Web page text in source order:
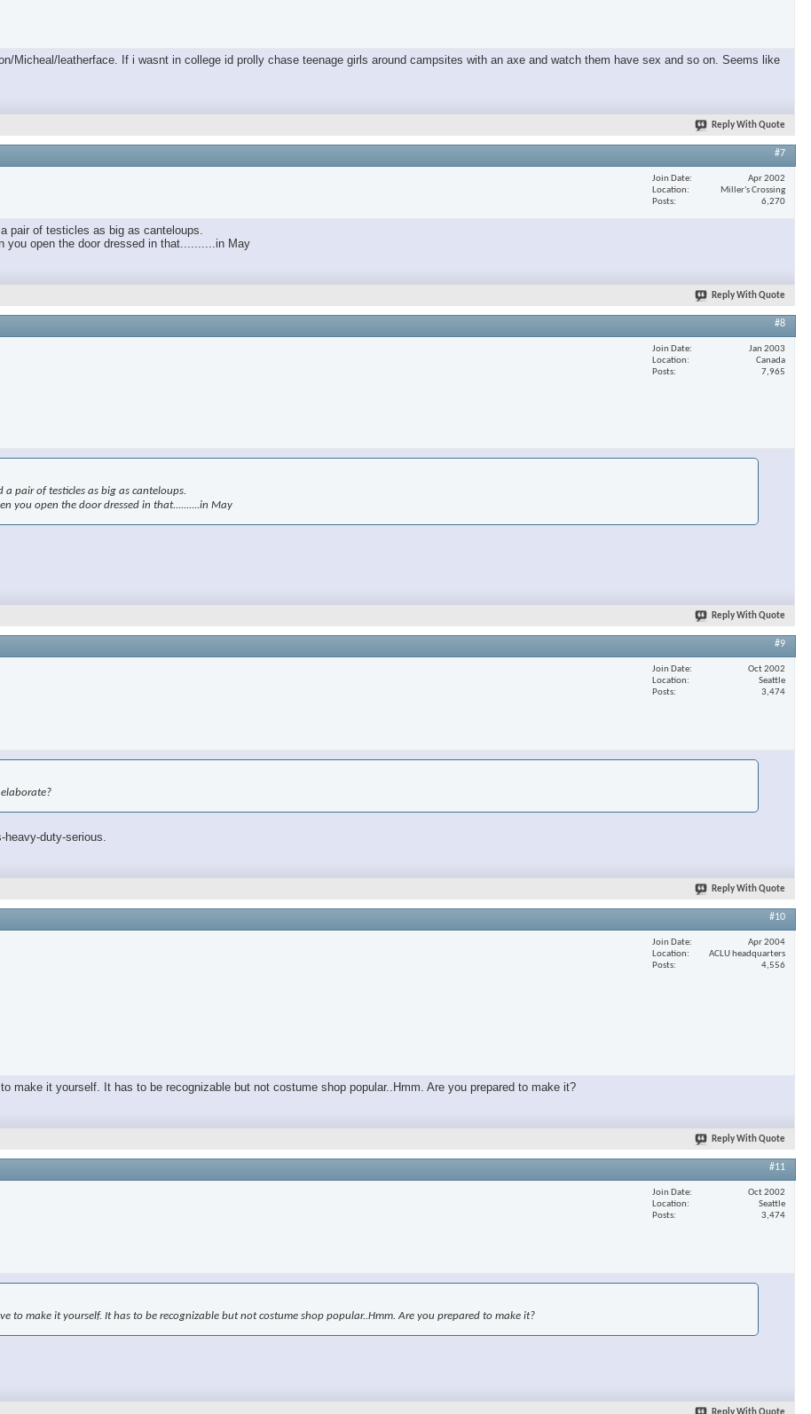
Micheal/leatherface. If i wasnt in college id prolly chase teenage girls around campsites with an axe and watch them have sex and so on. Seems like
Reply With Quote
#7
Join Date
Apr 2002
Location
Miller's Crossing
Posts
6,270
pair of testicles as big as canteloups.
you open the door dressed in that..........in May
Reply With Quote
#8
Join Date
Jan 2003
Location
Canada
Posts
7,965
pair of testicles as big as canteloups.
you open the door dressed in that..........in May
Reply With Quote
#9
Join Date
Oct 2002
Location
Seattle
Posts
3,474
heavy-duty-serious.
Reply With Quote
#10
Join Date
Apr 2004
Location
ACLU headquarters
Posts
4,556
make it yourself. It has to be recognizable but not costume shop popular..Hmm. Are you prepared to make it?
Reply With Quote
#11
Join Date
Oct 2002
Location
Seattle
Posts
3,474
make it yourself. It has to be recognizable but not costume shop popular..Hmm. Are you prepared to make it?